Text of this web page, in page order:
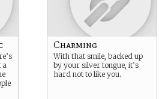
a
Charming
With that smile, backed up
by your silver tongue, it’s
hard not to like you.